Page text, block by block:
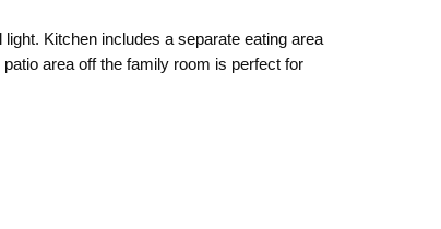
Kitchen includes a separate eating area
area off the family room is perfect for